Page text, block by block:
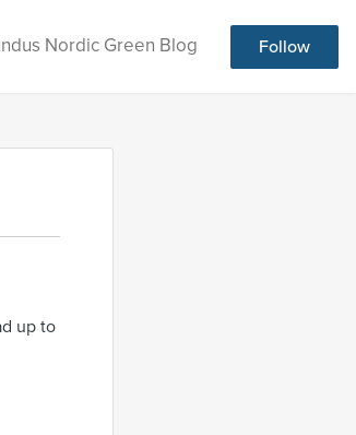
Nordic Green Blog Follow
up to